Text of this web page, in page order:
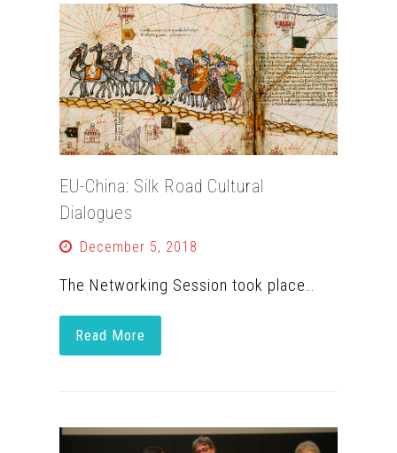
EU-China: Silk Road Cultural
Dialogues
December 5, 2018
The Networking Session took place…
Read More